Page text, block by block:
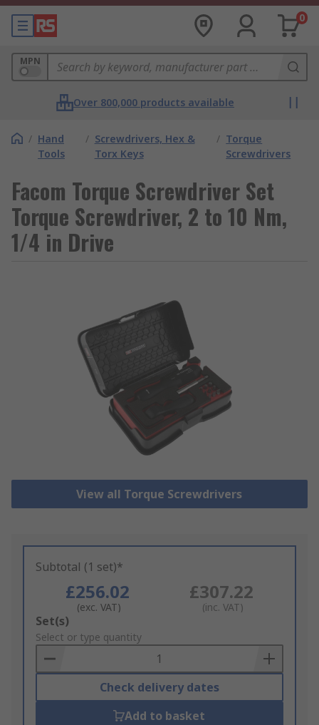
0
MPN
Over 800,000 products available
/ Hand
Tools
/ Screwdrivers, Hex &
Torx Keys
/ Torque
Screwdrivers
Facom Torque Screwdriver Set
Torque Screwdriver, 2 to 10 Nm,
1/4 in Drive
View all Torque Screwdrivers
Subtotal (1 set)*
£256.02
(exc. VAT)
£307.22
(inc. VAT)
Add
to
Basket
Set(s)
Select or type quantity
Check delivery dates
Add to basket